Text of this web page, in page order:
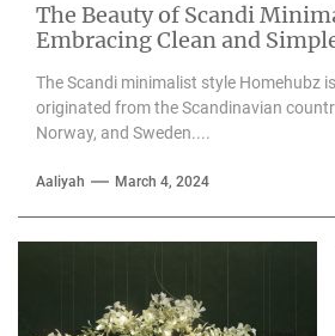
The Beauty of Scandi
Embracing Clean and
The Scandi minimalist style Homehubz
originated from the Scandinavian
Norway, and Sweden....
Aaliyah March 4, 2024